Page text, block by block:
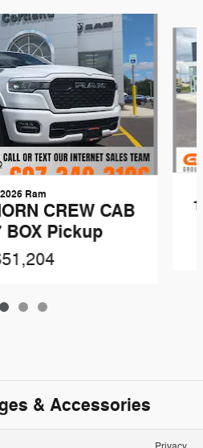
2026 Ram
CREW CAB
BOX Pickup
& Accessories